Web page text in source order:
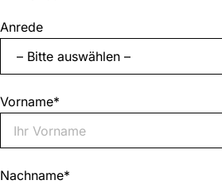
"*"
indicates
required
fields
Anrede
Vorname*
Nachname*